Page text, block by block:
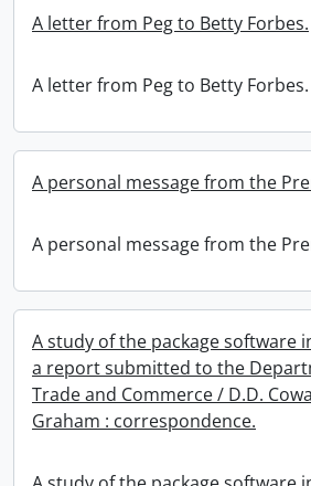
A letter from Peg to Betty Forbes.
A letter from Peg to Betty Forbes.
A personal message from the
A personal message from the
A study of the package software
a report submitted to the
Trade and Commerce / D.D.
Graham : correspondence.